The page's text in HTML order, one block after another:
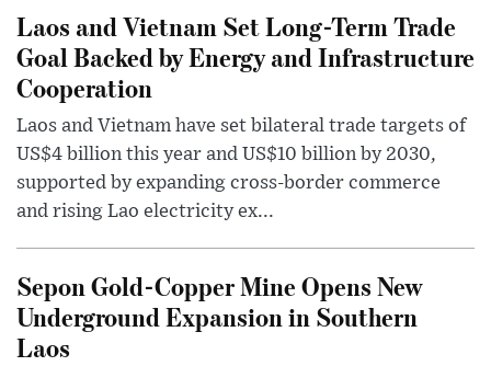
Laos and Vietnam Set Long-Term Trade
Goal Backed by Energy and Infrastructure
Cooperation
Laos and Vietnam have set bilateral trade targets of
US$4 billion this year and US$10 billion by 2030,
supported by expanding cross-border commerce
and rising Lao electricity ex...
Sepon Gold-Copper Mine Opens New
Underground Expansion in Southern
Laos